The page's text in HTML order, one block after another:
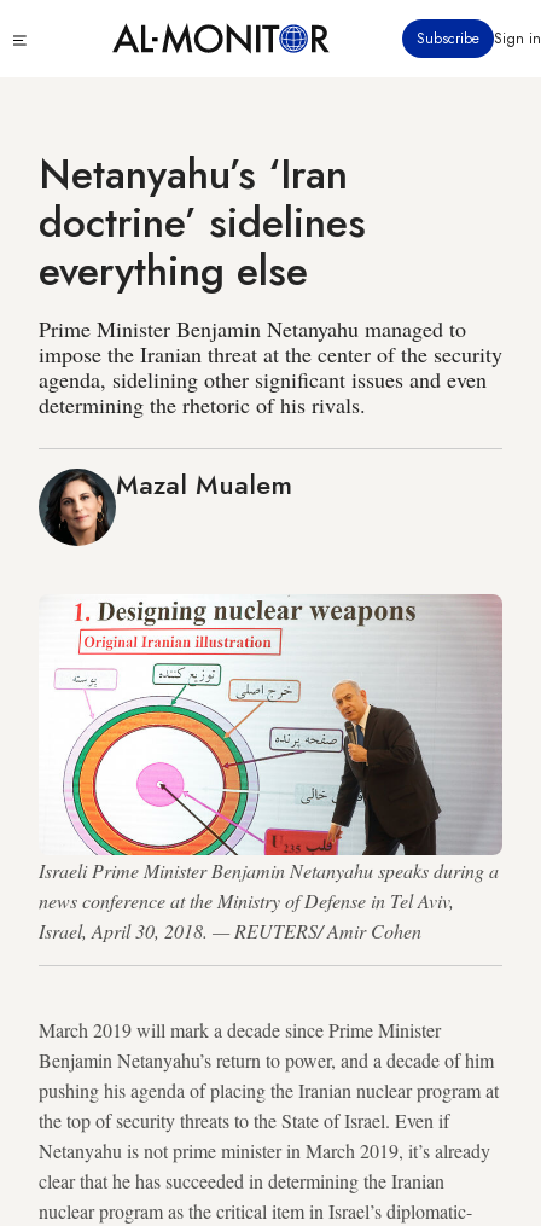
to
Subscribe Sign in
Netanyahu’s ‘Iran
doctrine’ sidelines
everything else
Prime Minister Benjamin Netanyahu managed to
impose the Iranian threat at the center of the security
agenda, sidelining other significant issues and even
determining the rhetoric of his rivals.
Mazal Mualem
Israeli Prime Minister Benjamin Netanyahu speaks during a
news conference at the Ministry of Defense in Tel Aviv,
Israel, April 30, 2018. — REUTERS/ Amir Cohen
March 2019 will mark a decade since Prime Minister
Benjamin Netanyahu’s return to power, and a decade of him
pushing his agenda of placing the Iranian nuclear program at
the top of security threats to the State of Israel. Even if
Netanyahu is not prime minister in March 2019, it’s already
clear that he has succeeded in determining the Iranian
nuclear program as the critical item in Israel’s diplomatic-